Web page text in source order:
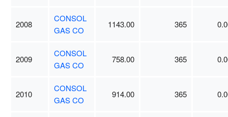
2008
CONSOL
GAS CO
1143.00 365
2009
CONSOL
GAS CO
758.00 365
2010
CONSOL
GAS CO
914.00 365